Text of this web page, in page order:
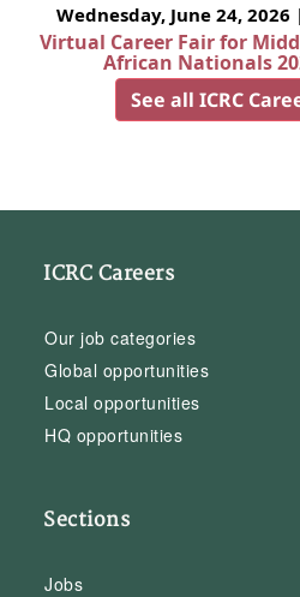
Wednesday, June 24, 2026
Virtual Career Fair for
African Nationals
See all ICRC
ICRC Careers
Our job categories
Global opportunities
Local opportunities
HQ opportunities
Sections
Jobs